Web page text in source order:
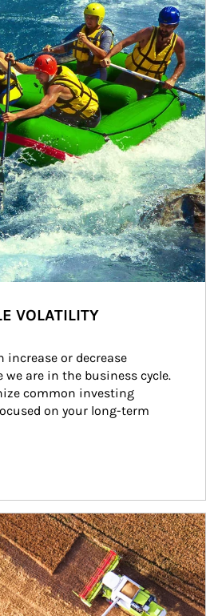
VOLATILITY
or decrease
we are in the business cycle.
common investing
on your long-term